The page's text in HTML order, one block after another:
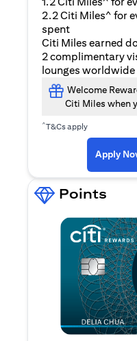
2.2 Citi Miles^ for
spent
Citi Miles earned
2 complimentary
lounges worldwide
Welcome
Citi Miles when
^T&Cs apply
Apply
Points